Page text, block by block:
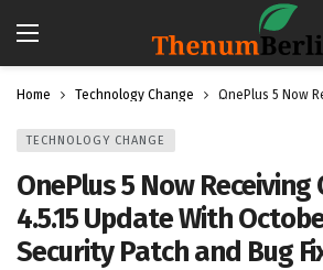
Home Technology Change OnePlus 5 Now
TECHNOLOGY CHANGE
OnePlus 5 Now Receiving
4.5.15 Update With
Security Patch and Bug